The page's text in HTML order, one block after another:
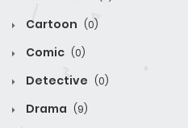
Cartoon (0)
Comic (0)
Detective (0)
Drama (9)